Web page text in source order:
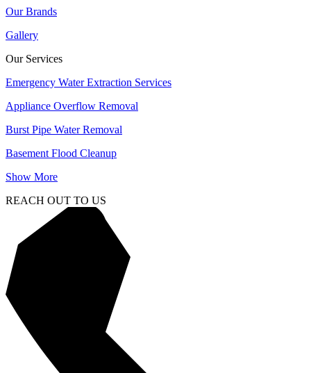
Our Brands
Gallery
Our Services
Emergency Water Extraction Services
Appliance Overflow Removal
Burst Pipe Water Removal
Basement Flood Cleanup
Show More
REACH OUT TO US